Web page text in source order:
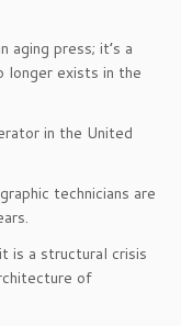
aging press; it’s a
longer exists in the
in the United
technicians are
is a structural crisis
of